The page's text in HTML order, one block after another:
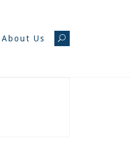
About Us